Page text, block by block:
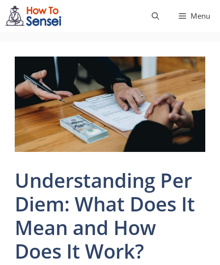
Skip
to
Menu
Understanding Per
Diem: What Does It
Mean and How
Does It Work?